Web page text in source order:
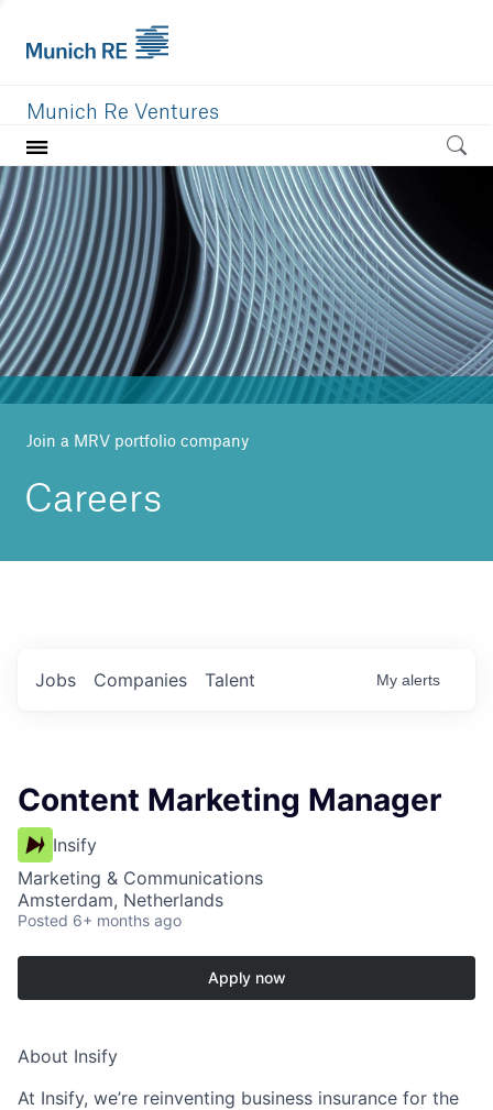
Munich Re Ventures
Home
Our value
Portfolio
Investment areas
Team
News
Join a MRV portfolio company
Careers
Jobs Companies Talent My alerts
Content Marketing Manager
Insify
Marketing & Communications
Amsterdam, Netherlands
Posted 6+ months ago
Apply now
About Insify
At Insify, we’re reinventing business insurance for the